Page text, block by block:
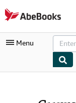
Skip to main content
AbeBooks.com
Menu
My Purchases